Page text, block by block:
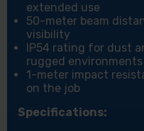
extended use
50-meter beam
visibility
IP54 rating for dust
rugged environments
1-meter impact
on the job
Specifications: